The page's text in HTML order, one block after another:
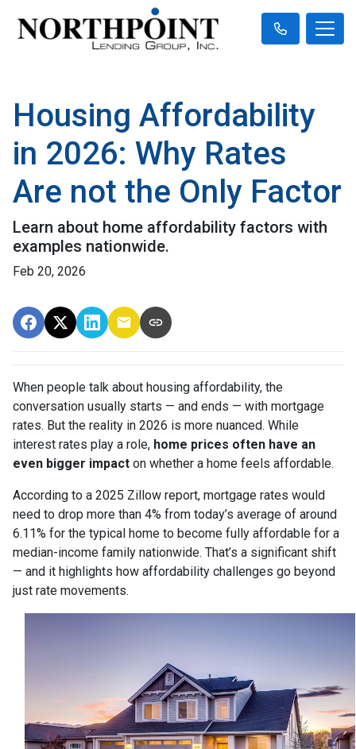
Housing Affordability
in 2026: Why Rates
Are not the Only Factor
Learn about home affordability factors with
examples nationwide.
Feb 20, 2026
When people talk about housing affordability, the
conversation usually starts — and ends — with mortgage
rates. But the reality in 2026 is more nuanced. While
interest rates play a role, home prices often have an
even bigger impact on whether a home feels affordable.
According to a 2025 Zillow report, mortgage rates would
need to drop more than 4% from today’s average of around
6.11% for the typical home to become fully affordable for a
median-income family nationwide. That’s a significant shift
— and it highlights how affordability challenges go beyond
just rate movements.